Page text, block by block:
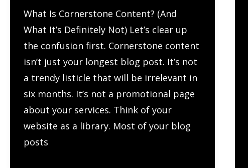
What Is Cornerstone Content? (And
What It’s Definitely Not) Let’s clear up
the confusion first. Cornerstone content
isn’t just your longest blog post. It’s not
a trendy listicle that will be irrelevant in
six months. It’s not a promotional page
about your services. Think of your
website as a library. Most of your blog
posts